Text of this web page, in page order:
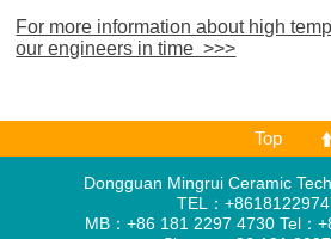
For more information about high
our engineers in time >>>
Top
Dongguan Mingrui Ceramic
TEL：
MB：+86 181 2297 4730 Tel：